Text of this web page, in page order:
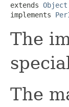
extends Object
implements
The
The